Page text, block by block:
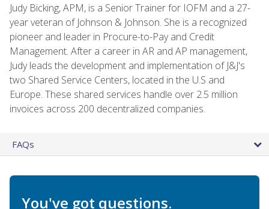
Judy Bicking, APM, is a Senior Trainer for IOFM and a 27-
year veteran of Johnson & Johnson. She is a recognized
pioneer and leader in Procure-to-Pay and Credit
Management. After a career in AR and AP management,
Judy leads the development and implementation of J&J's
two Shared Service Centers, located in the U.S and
Europe. These shared services handle over 2.5 million
invoices across 200 decentralized companies.
FAQs
You've got questions.